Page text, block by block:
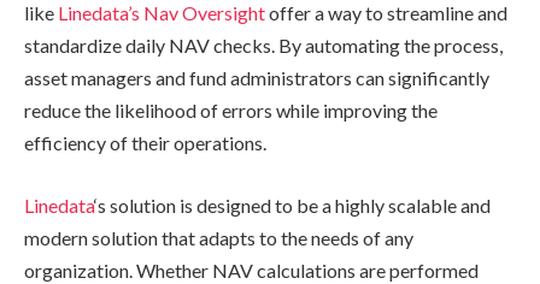
like Linedata’s Nav Oversightoffer a way to streamline and
standardize daily NAV checks. By automating the process,
asset managers and fund administrators can significantly
reduce the likelihood of errors while improving the
efficiency of their operations.
Linedata‘s solution is designed to be a highly scalable and
modern solution that adapts to the needs of any
organization. Whether NAV calculations are performed